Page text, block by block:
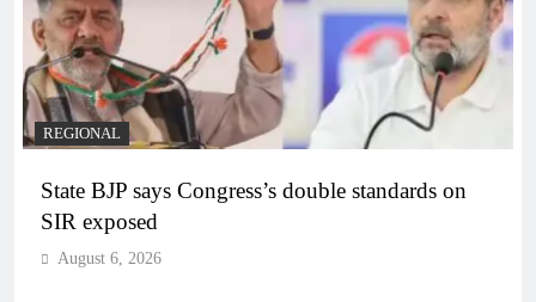
REGIONAL
State BJP says Congress’s double standards on
SIR exposed
August 6, 2026